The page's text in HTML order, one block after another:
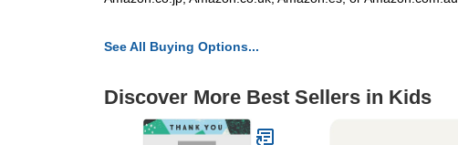
See All Buying Options...
Discover More Best Sellers in Kids